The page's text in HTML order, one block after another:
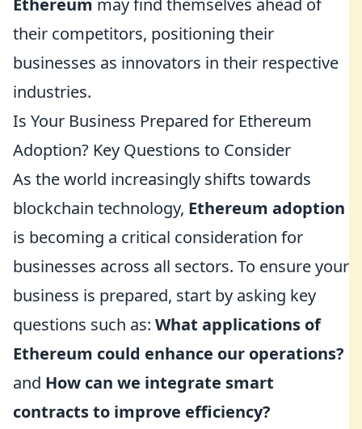
Ethereum may find themselves ahead of
their competitors, positioning their
businesses as innovators in their respective
industries.
Is Your Business Prepared for Ethereum
Adoption? Key Questions to Consider
As the world increasingly shifts towards
blockchain technology, Ethereum adoption
is becoming a critical consideration for
businesses across all sectors. To ensure your
business is prepared, start by asking key
questions such as: What applications of
Ethereum could enhance our operations?
and How can we integrate smart
contracts to improve efficiency?